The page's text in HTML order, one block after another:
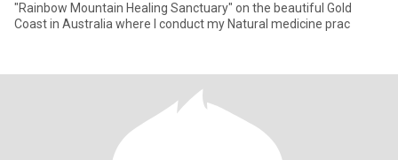
"Rainbow Mountain Healing Sanctuary" on the beautiful Gold
Coast in Australia where I conduct my Natural medicine prac